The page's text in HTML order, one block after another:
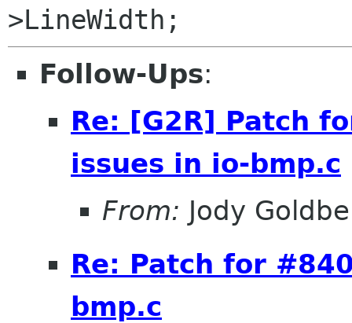
Follow-Ups:
Re: [G2R] Patch
issues in io-bmp.c
From: Jody
Re: Patch for
bmp.c